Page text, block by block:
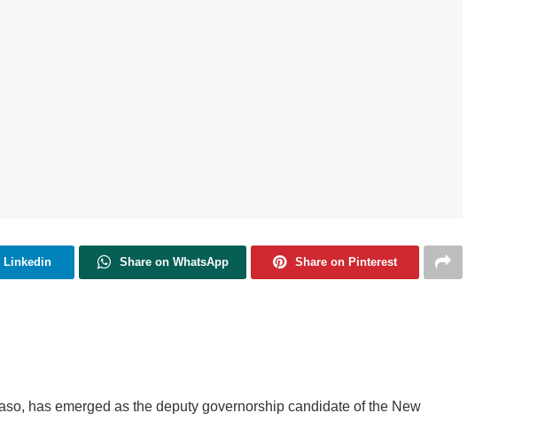
Linkedin Share on WhatsApp Share on Pinterest
has emerged as the deputy governorship candidate of the New